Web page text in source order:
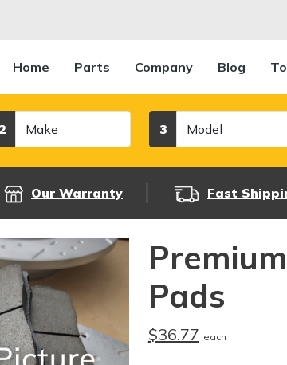
Home Parts Company Blog
2 3
Our Warranty Fast
Pads
$36.77 each